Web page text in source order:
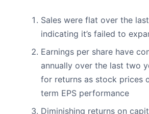
Sales were flat over the
indicating it’s failed to
Earnings per share have
annually over the last two
for returns as stock prices
term EPS performance
Diminishing returns on